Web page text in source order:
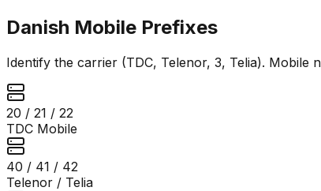
Danish Mobile Prefixes
Identify the carrier (TDC, Telenor, 3, Telia). Mobile
20 / 21 / 22
TDC Mobile
40 / 41 / 42
Telenor / Telia